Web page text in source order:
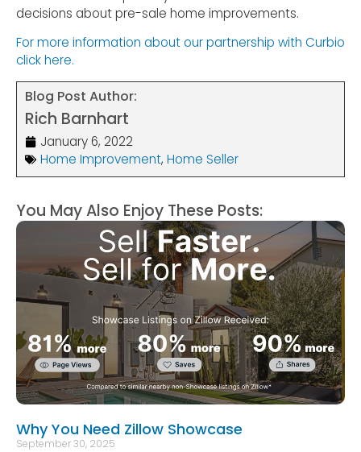
decisions about pre-sale home improvements.
For more information about our partnership with Curbio
click here.
Blog Post Author:
Rich Barnhart
January 6, 2022
Home Improvement, Home Seller
You May Also Enjoy These Posts:
Why You Need Zillow Showcase
September 30, 2025